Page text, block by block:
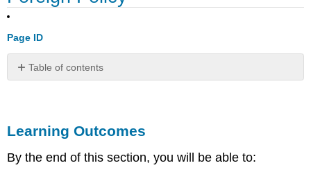
Page ID
Table of contents
POLICY
SHARED
Learning Outcomes
By the end of this section, you will be able to: